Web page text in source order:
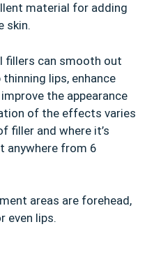
material for adding
skin.
fillers can smooth out
lips, enhance
the appearance
of the effects varies
filler and where it’s
anywhere from 6
areas are forehead,
even lips.